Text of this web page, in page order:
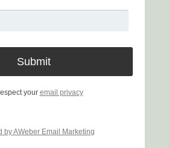
your email privacy
by AWeber Email Marketing